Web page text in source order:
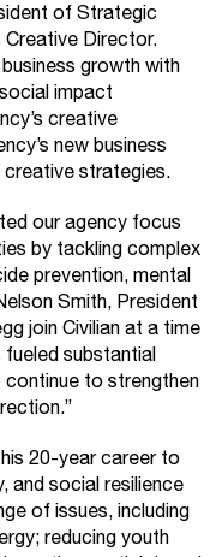
of Strategic
Creative Director.
growth with
impact
creative
new business
creative strategies.
our agency focus
by tackling complex
prevention, mental
Smith, President
join Civilian at a time
substantial
continue to strengthen
20-year career to
and social resilience
of issues, including
reducing youth